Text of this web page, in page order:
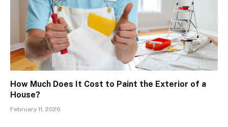
How Much Does It Cost to Paint the Exterior of a
House?
February 11, 2026